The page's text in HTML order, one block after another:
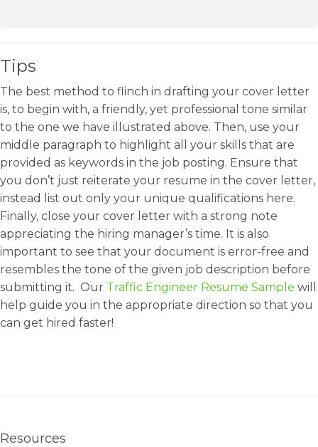
Tips
The best method to flinch in drafting your cover letter
is, to begin with, a friendly, yet professional tone similar
to the one we have illustrated above. Then, use your
middle paragraph to highlight all your skills that are
provided as keywords in the job posting. Ensure that
you don’t just reiterate your resume in the cover letter,
instead list out only your unique qualifications here.
Finally, close your cover letter with a strong note
appreciating the hiring manager’s time. It is also
important to see that your document is error-free and
resembles the tone of the given job description before
submitting it. Our Traffic Engineer Resume Sample will
help guide you in the appropriate direction so that you
can get hired faster!
Resources